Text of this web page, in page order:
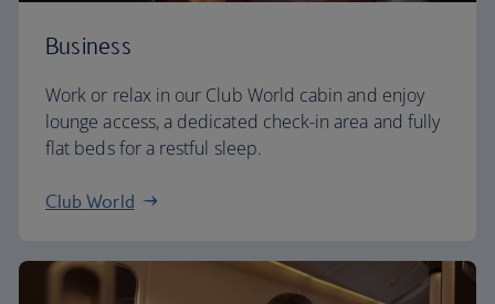
Business
Work or relax in our Club World cabin and enjoy
lounge access, a dedicated check-in area and fully
flat beds for a restful sleep.
Club World